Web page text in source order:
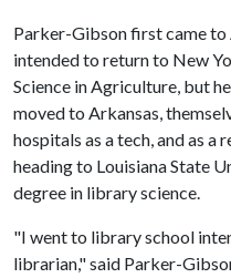
Parker-Gibson first came to
intended to return to New
Science in Agriculture, but
moved to Arkansas,
hospitals as a tech, and as
heading to Louisiana State
degree in library science.
"I went to library school
librarian," said Parker-